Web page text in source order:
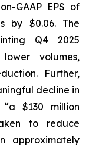
GAAP EPS of
by $0.06. The
Q4 2025
volumes,
Further,
decline in
$130 million
to reduce
approximately